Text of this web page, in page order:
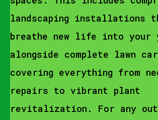
landscaping installations
breathe new life into your
alongside complete lawn
covering everything from
repairs to vibrant plant
revitalization. For any